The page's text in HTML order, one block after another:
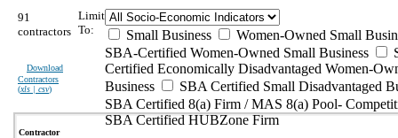
91
contractors
Download
Contractors
(xls | csv)
Limit
To:
Small Business
Women-Owned Small
SBA-Certified Women-Owned Small Business
Certified Economically Disadvantaged Women-
Business
SBA Certified Small Disadvantaged
SBA Certified 8(a) Firm / MAS 8(a) Pool-
SBA Certified HUBZone Firm
Contractor